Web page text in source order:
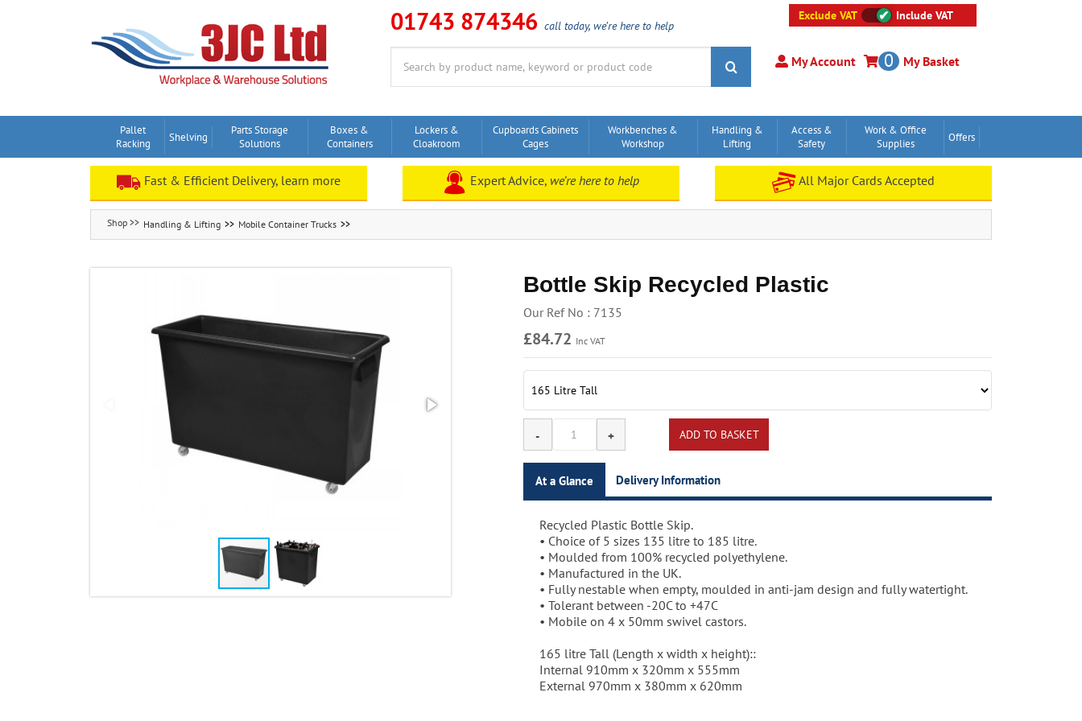
01743 874346 call today, we’re here to help
for:
Exclude VAT Include VAT
My Account My Basket
0
Pallet
Racking
Shelving
Parts Storage
Solutions
Boxes &
Containers
Lockers &
Cloakroom
Cupboards Cabinets
Cages
Workbenches &
Workshop
Handling &
Lifting
Access &
Safety
Work & Office
Supplies
Offers
Fast & Efficient Delivery, learn more Expert Advice, we’re here to help All Major Cards Accepted
Handling & Lifting Mobile Container Trucks
Bottle Skip Recycled Plastic
Our Ref No : 7135
£84.72 Inc VAT
At a Glance
Recycled Plastic Bottle Skip.
• Choice of 5 sizes 135 litre to 185 litre.
• Moulded from 100% recycled polyethylene.
• Manufactured in the UK.
• Fully nestable when empty, moulded in anti-jam design and fully watertight.
• Tolerant between -20C to +47C
• Mobile on 4 x 50mm swivel castors.
165 litre Tall (Length x width x height)::
Internal 910mm x 320mm x 555mm
External 970mm x 380mm x 620mm
Delivery Information
3-5 working days.